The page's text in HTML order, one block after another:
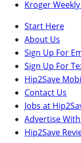
Kroger
Start Here
About Us
Sign Up For
Sign Up For
Hip2Save
Contact Us
Jobs at
Advertise
Hip2Save